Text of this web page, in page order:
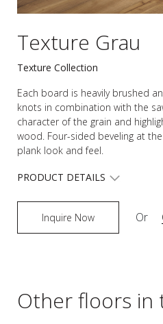
Texture Grau
Texture Collection
Each board is heavily brushed
knots in combination with the
character of the grain and
wood. Four-sided beveling at
plank look and feel.
PRODUCT DETAILS
Inquire Now Or
Other floors in